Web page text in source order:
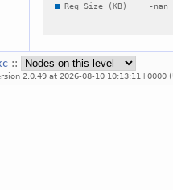
::
2.0.49 at 2026-08-10 10:13:11+0000